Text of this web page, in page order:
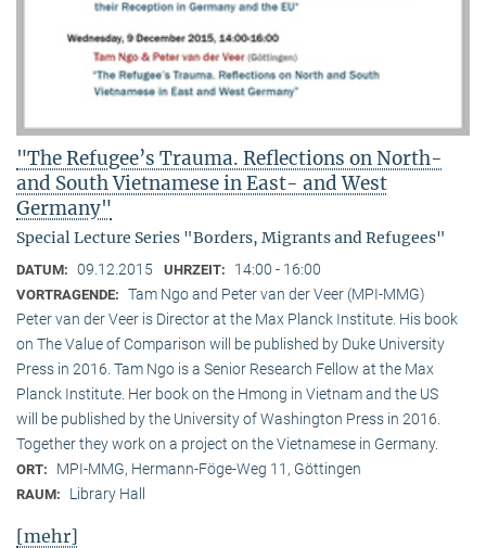
"The Refugee’s Trauma. Reflections on North-
and South Vietnamese in East- and West
Germany"
Special Lecture Series "Borders, Migrants and Refugees"
DATUM: 09.12.2015 UHRZEIT: 14:00 - 16:00
VORTRAGENDE: Tam Ngo and Peter van der Veer (MPI-MMG)
Peter van der Veer is Director at the Max Planck Institute. His book
on The Value of Comparison will be published by Duke University
Press in 2016. Tam Ngo is a Senior Research Fellow at the Max
Planck Institute. Her book on the Hmong in Vietnam and the US
will be published by the University of Washington Press in 2016.
Together they work on a project on the Vietnamese in Germany.
ORT: MPI-MMG, Hermann-Föge-Weg 11, Göttingen
RAUM: Library Hall
[mehr]